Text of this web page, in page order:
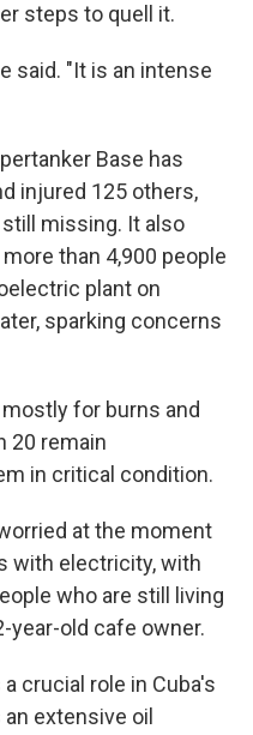
steps to quell it.
said. "It is an intense
Base has
injured 125 others,
missing. It also
than 4,900 people
plant on
sparking concerns
for burns and
20 remain
in critical condition.
at the moment
with electricity, with
who are still living
year-old cafe owner.
crucial role in Cuba's
extensive oil